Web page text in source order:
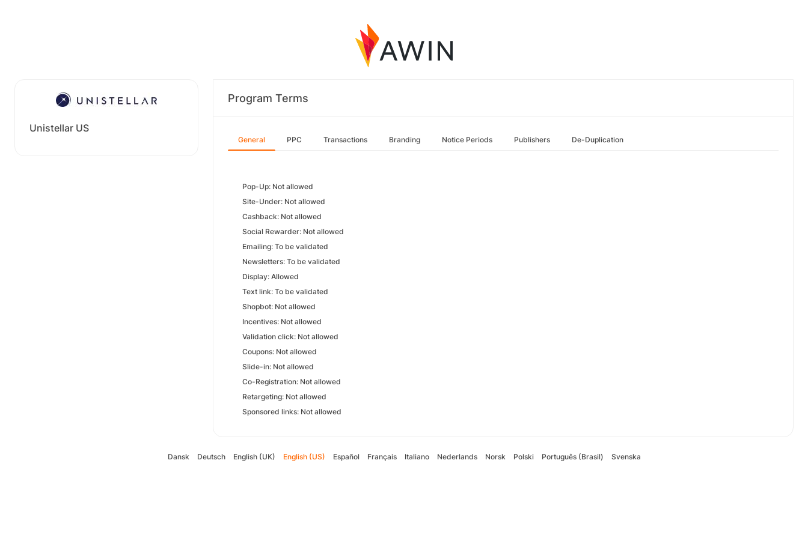
Unistellar US
Program Terms
General PPC Transactions Branding Notice Periods Publishers De-Duplication
Pop-Up: Not allowed
Site-Under: Not allowed
Cashback: Not allowed
Social Rewarder: Not allowed
Emailing: To be validated
Newsletters: To be validated
Display: Allowed
Text link: To be validated
Shopbot: Not allowed
Incentives: Not allowed
Validation click: Not allowed
Coupons: Not allowed
Slide-in: Not allowed
Co-Registration: Not allowed
Retargeting: Not allowed
Sponsored links: Not allowed
Dansk Deutsch English (UK) English (US) Español Français Italiano Nederlands Norsk Polski Português (Brasil) Svenska